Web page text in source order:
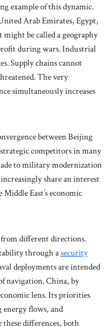
example of this dynamic.
Arab Emirates, Egypt,
be called a geography
during wars. Industrial
Supply chains cannot
The very
simultaneously increases
between Beijing
competitors in many
to military modernization
share an interest
East’s economic
different directions.
through asecurity
deployments are intended
navigation. China, by
lens. Its priorities
flows, and
these differences, both